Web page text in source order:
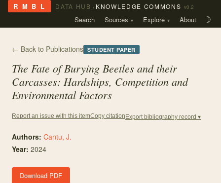
R M B L DATA HUB › KNOWLEDGE COMMONS v0.2
Search Sources Explore About ☽
← Back to Publications STUDENT PAPER
The Fate of Burying Beetles and their
Carcasses: Hardships, Competition and
Environmental Factors
Report an issue with this itemCopy citation Export bibliography record ▾
Authors: Cantu, J.
Year: 2024
Download PDF